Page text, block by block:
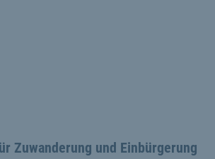
Zuwanderung und Einbürgerung